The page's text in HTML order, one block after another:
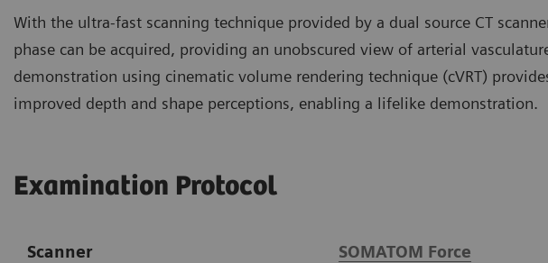
With the ultra-fast scanning technique provided by a dual source CT
phase can be acquired, providing an unobscured view of arterial
demonstration using cinematic volume rendering technique (cVRT)
improved depth and shape perceptions, enabling a lifelike demonstration.
Examination Protocol
Scanner SOMATOM Force